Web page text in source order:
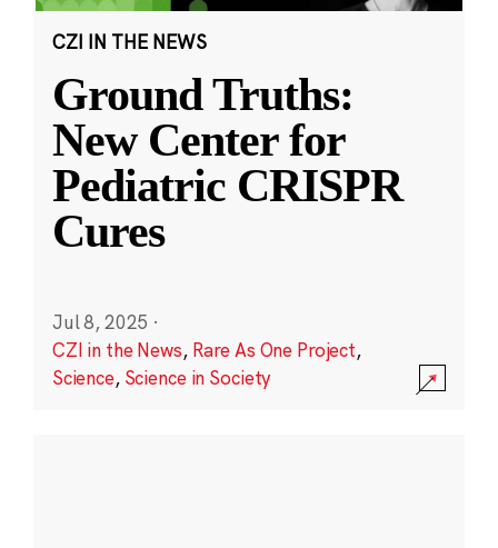
CZI IN THE NEWS
Ground Truths:
New Center for
Pediatric CRISPR
Cures
Jul 8, 2025 ·
CZI in the News, Rare As One Project,
Science, Science in Society